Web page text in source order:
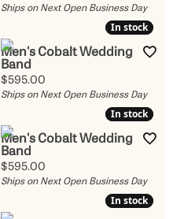
Ships on Next Open Business Day
In stock
In stock
Men's Cobalt Wedding
Band
Price:
$595.00
Ships on Next Open Business Day
In stock
In stock
Men's Cobalt Wedding
Band
Price:
$595.00
Ships on Next Open Business Day
In stock
In stock